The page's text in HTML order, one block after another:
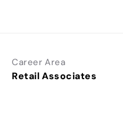
Career Area
Retail Associates